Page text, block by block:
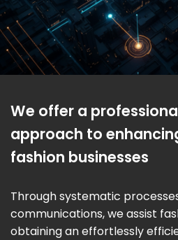
We offer a
approach to
fashion businesses
Through systematic
communications, we assist
obtaining an effortlessly